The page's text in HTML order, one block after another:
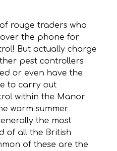
rouge traders who
the phone for
But actually charge
pest controllers
or even have the
to carry out
within the Manor
warm summer
the most
of all the British
of these are the